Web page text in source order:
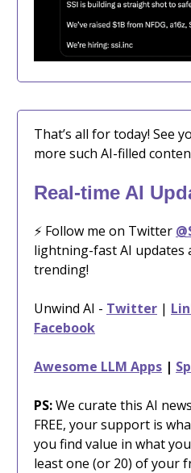
That’s all for today! See
more such AI-filled
Real-time AI
⚡️ Follow me on Twitter
lightning-fast AI updates
trending!
Unwind AI - Twitter |
Facebook
Awesome LLM Apps |
PS:We curate this AI
FREE, your support is
you find value in what
least one (or 20) of your